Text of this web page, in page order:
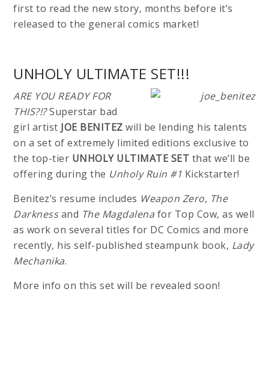
first to read the new story, months before it’s
released to the general comics market!
UNHOLY ULTIMATE SET!!!
ARE YOU READY FOR
THIS?!?Superstar bad
girl artist JOE BENITEZ will be lending his talents
on a set of extremely limited editions exclusive to
the top-tier UNHOLY ULTIMATE SET that we’ll be
offering during the Unholy Ruin #1 Kickstarter!
Benitez’s resume includes Weapon Zero, The
Darknessand The Magdalena for Top Cow, as well
as work on several titles for DC Comics and more
recently, his self-published steampunk book, Lady
Mechanika.
More info on this set will be revealed soon!